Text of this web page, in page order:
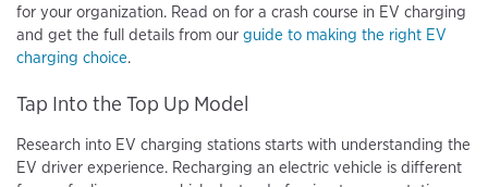
for your organization. Read on for a crash course in EV charging
and get the full details from our guide to making the right EV
charging choice.
Tap Into the Top Up Model
Research into EV charging stations starts with understanding the
EV driver experience. Recharging an electric vehicle is different